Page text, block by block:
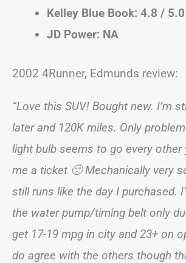
Kelley Blue Book: 4.8 / 5.0
JD Power: NA
2002 4Runner, Edmunds review:
“Love this SUV! Bought new. I’m
later and 120K miles. Only
light bulb seems to go every other
me a ticket 🙁 Mechanically very
still runs like the day I purchased.
the water pump/timing belt only
get 17-19 mpg in city and 23+ on
do agree with the others though